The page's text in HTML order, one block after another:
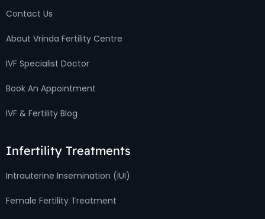
Contact Us
About Vrinda Fertility Centre
IVF Specialist Doctor
Book An Appointment
IVF & Fertility Blog
Infertility Treatments
Intrauterine Insemination (IUI)
Female Fertility Treatment